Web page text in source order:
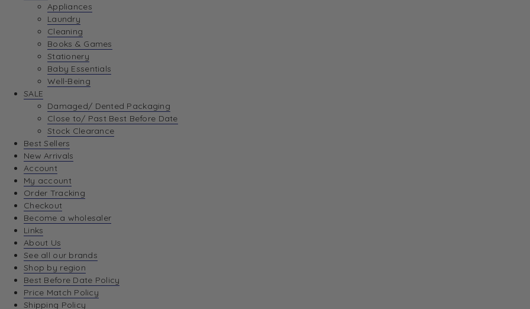
Appliances
Laundry
Cleaning
Books & Games
Stationery
Baby Essentials
Well-Being
SALE
Damaged/ Dented Packaging
Close to/ Past Best Before Date
Stock Clearance
Best Sellers
New Arrivals
Account
My account
Order Tracking
Checkout
Become a wholesaler
Links
About Us
See all our brands
Shop by region
Best Before Date Policy
Price Match Policy
Shipping Policy